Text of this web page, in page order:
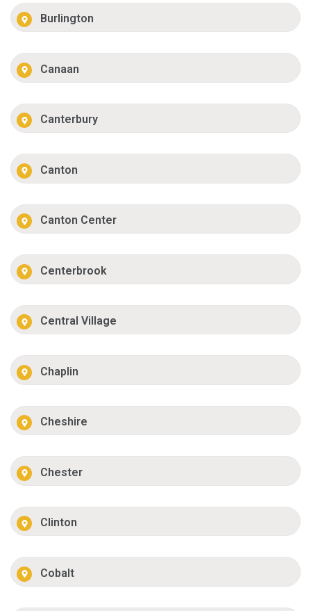
Burlington
Canaan
Canterbury
Canton
Canton Center
Centerbrook
Central Village
Chaplin
Cheshire
Chester
Clinton
Cobalt